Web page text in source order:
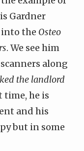
Gardner
the Osteo
. We see him
along
the landlord
time, he is
and his
but in some